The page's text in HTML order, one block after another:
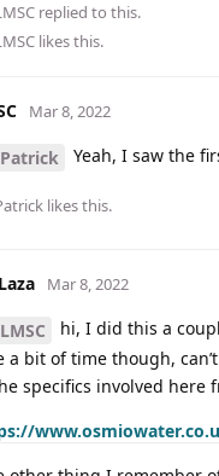
replied to this.
likes this.
Mar 8, 2022
Patrick Yeah, I saw the
likes this.
Mar 8, 2022
LMSC
hi, I did this a
a bit of time though,
specifics involved here